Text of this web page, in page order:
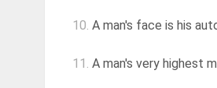
10. A man's face is his
11. A man's very highest